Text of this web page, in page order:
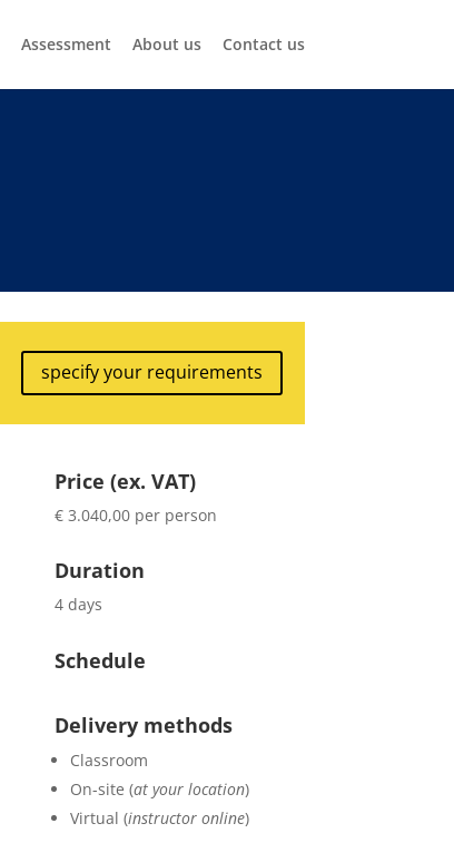
Assessment About us Contact us
specify your requirements
Price (ex. VAT)
€ 3.040,00 per person
Duration
4 days
Schedule
Delivery methods
Classroom
On-site (at your location)
Virtual (instructor online)